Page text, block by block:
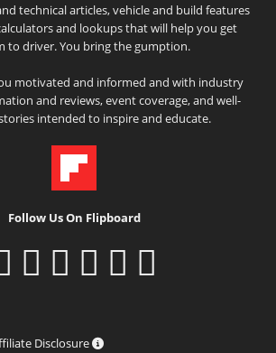
technical articles, vehicle and build features
and lookups that will help you get
to driver. You bring the gumption.
motivated and informed and with industry
and reviews, event coverage, and well-
intended to inspire and educate.
Follow Us On Flipboard
Disclosure